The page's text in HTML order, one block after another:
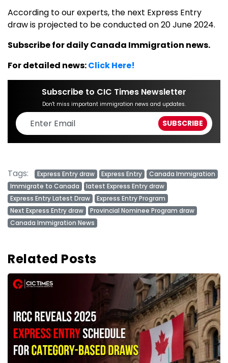
According to our experts, the next Express Entry
draw is projected to be conducted on 20 June 2024.
Subscribe for daily Canada Immigration news.
For detailed news:Click Here!
Subscribe to CIC Times Newsletter
Don't miss important immigration news and updates.
Tags: Express Entry draw Express Entry
Canada Immigration
Immigrate to Canada
latest Express Entry draw
Express Entry Latest Draw
Express Entry Program
Next Express Entry draw
Provincial Nominee Program draw
Canada Immigration News
Related Posts